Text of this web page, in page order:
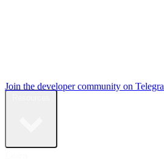
Join the developer community on